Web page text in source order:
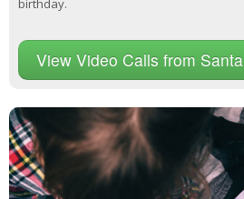
birthday.
View Video Calls from Santa